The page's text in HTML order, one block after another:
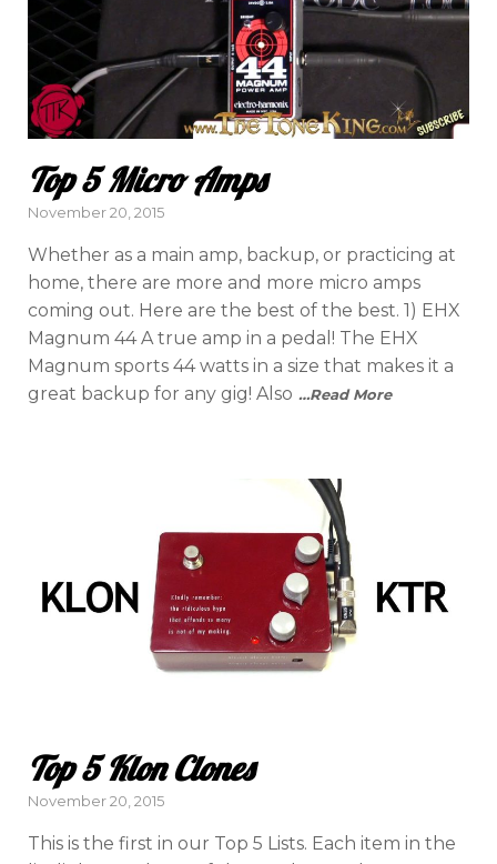
Top 5 Micro Amps
Posted
November 20, 2015
Whether as a main amp, backup, or practicing at
home, there are more and more micro amps
coming out. Here are the best of the best. 1) EHX
Magnum 44 A true amp in a pedal! The EHX
Magnum sports 44 watts in a size that makes it a
great backup for any gig! Also …Read More
Top 5 Klon Clones
Posted
November 20, 2015
This is the first in our Top 5 Lists. Each item in the